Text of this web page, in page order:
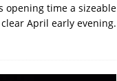
opening time a sizeable
April early evening.